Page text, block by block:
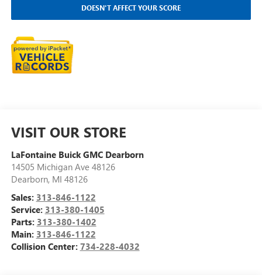
DOESN'T AFFECT YOUR SCORE
VISIT OUR STORE
LaFontaine Buick GMC Dearborn
14505 Michigan Ave 48126
Dearborn, MI 48126
Sales: 313-846-1122
Service: 313-380-1405
Parts: 313-380-1402
Main: 313-846-1122
Collision Center: 734-228-4032